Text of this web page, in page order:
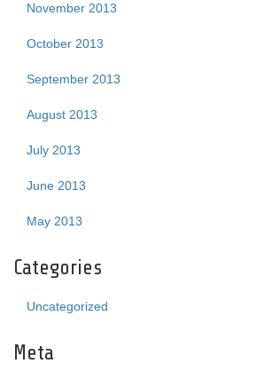
November 2013
October 2013
September 2013
August 2013
July 2013
June 2013
May 2013
Categories
Uncategorized
Meta